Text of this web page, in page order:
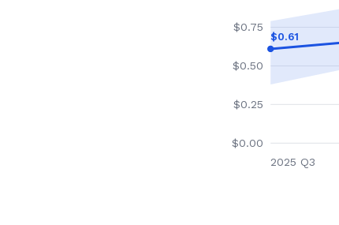
$0.00
$0.25
$0.50
$0.75
$0.61
2025 Q3